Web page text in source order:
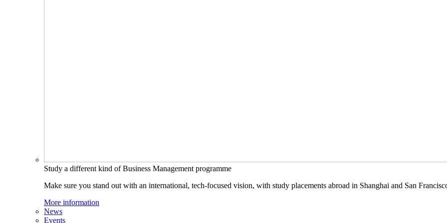
Study a different kind of Business Management programme
Make sure you stand out with an international, tech-focused vision, with study placements abroad in Shanghai and San
More information
News
Events